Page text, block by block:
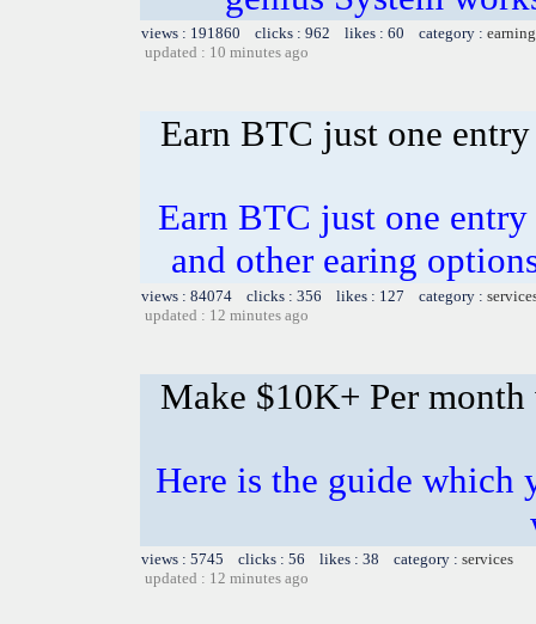
views : 191860 clicks : 962 likes : 60 category :
updated : 10 minutes ago
Earn BTC just one
Earn BTC just one
and other earing
views : 84074 clicks : 356 likes : 127 category :
updated : 12 minutes ago
Make $10K+ Per
Here is the guide which
views : 5745 clicks : 56 likes : 38 category : services
updated : 12 minutes ago